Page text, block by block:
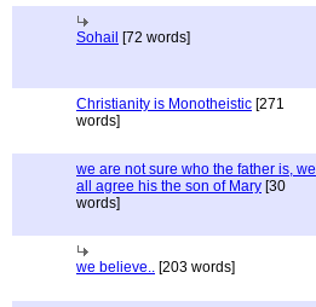
Sohail [72 words]
Christianity is Monotheistic [271
words]
we are not sure who the father is, we
all agree his the son of Mary [30
words]
we believe.. [203 words]